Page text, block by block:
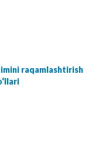
raqamlashtirish